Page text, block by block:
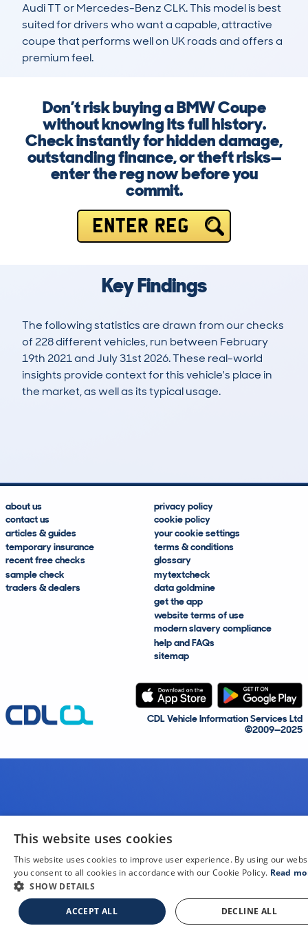
Audi TT or Mercedes-Benz CLK. This model is best
suited for drivers who want a capable, attractive
coupe that performs well on UK roads and offers a
premium feel.
Don’t risk buying a BMW Coupe
without knowing its full history.
Check instantly for hidden damage,
outstanding finance, or theft risks—
enter the reg now before you
commit.
ENTER REG
Key Findings
The following statistics are drawn from our checks
of 228 different vehicles, run between February
19th 2021 and July 31st 2026. These real-world
insights provide context for this vehicle's place in
the market, as well as its typical usage.
about us
contact us
articles & guides
temporary insurance
recent free checks
sample check
traders & dealers
privacy policy
cookie policy
your cookie settings
terms & conditions
glossary
mytextcheck
data goldmine
get the app
website terms of use
modern slavery compliance
help and FAQs
sitemap
CDL Vehicle Information Services Ltd
©2009—2025
This website uses cookies
This website uses cookies to improve user experience. By using our
you consent to all cookies in accordance with our Cookie Policy. Read
SHOW DETAILS
ACCEPT ALL DECLINE ALL